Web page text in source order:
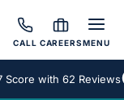
CALL CAREERSMENU
with 62 Reviews